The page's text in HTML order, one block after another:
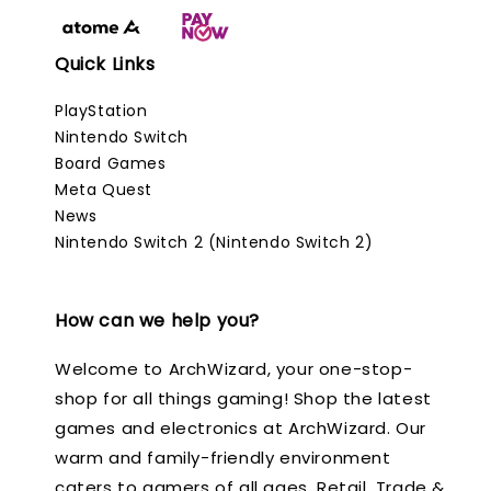
Quick Links
PlayStation
Nintendo Switch
Board Games
Meta Quest
News
Nintendo Switch 2 (Nintendo Switch 2)
How can we help you?
Welcome to ArchWizard, your one-stop-
shop for all things gaming! Shop the latest
games and electronics at ArchWizard. Our
warm and family-friendly environment